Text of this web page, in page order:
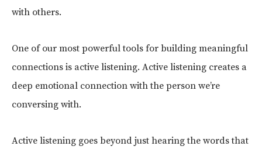
with others.
One of our most powerful tools for building meaningful
connections is active listening. Active listening creates a
deep emotional connection with the person we’re
conversing with.
Active listening goes beyond just hearing the words that